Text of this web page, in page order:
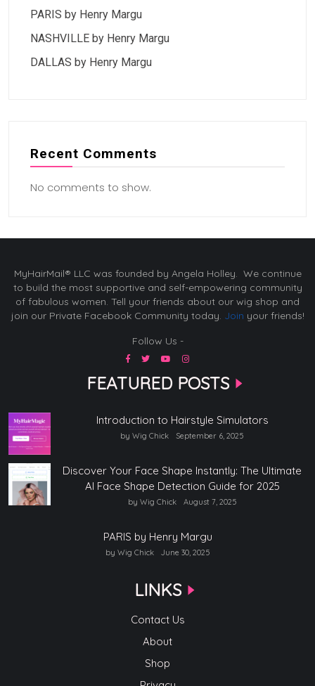
PARIS by Henry Margu
NASHVILLE by Henry Margu
DALLAS by Henry Margu
Recent Comments
No comments to show.
MyHairMail® LLC was founded by Angela Holley. We continue
to build the most supportive and self-empowering community
of fabulous women. Tell your friends about our wig shop and
join our Private Facebook Community today. Join your friends!
Follow Us -
FEATURED POSTS
Introduction to Hairstyle Simulators
by Wig Chick September 6, 2025
Discover Your Face Shape Instantly: The Ultimate
AI Face Shape Detection Guide for 2025
by Wig Chick August 7, 2025
PARIS by Henry Margu
by Wig Chick June 30, 2025
LINKS
Contact Us
About
Shop